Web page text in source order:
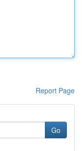
Report Page
Go